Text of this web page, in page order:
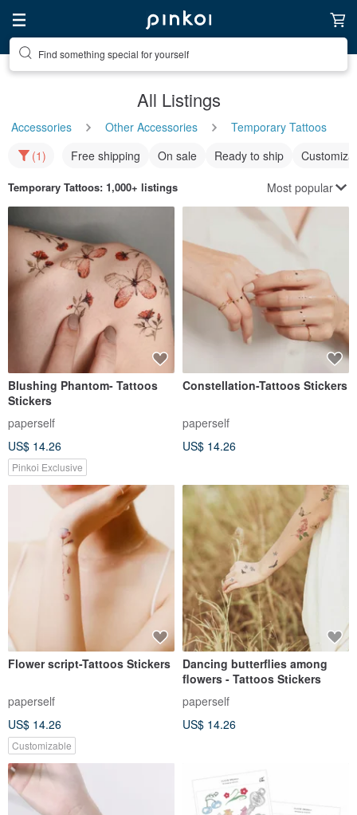
Find something special for yourself
All Listings
Accessories Other Accessories
Temporary Tattoos
(1)
Free shipping On sale Ready to ship
Temporary Tattoos: 1,000+ listings Most popular
Blushing Phantom- Tattoos
Stickers
paperself
US$ 14.26
Pinkoi Exclusive
Constellation-Tattoos Stickers
paperself
US$ 14.26
Flower script-Tattoos Stickers
paperself
US$ 14.26
Customizable
Dancing butterflies among
flowers - Tattoos Stickers
paperself
US$ 14.26